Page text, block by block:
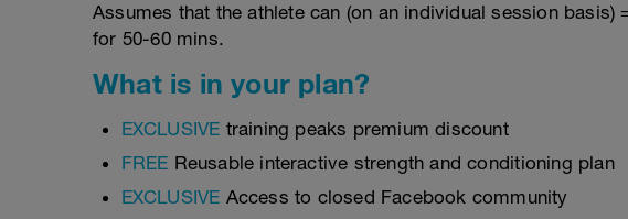
Assumes that the athlete can (on an individual session basis)
for 50-60 mins.
What is in your plan?
EXCLUSIVE training peaks premium discount
FREE Reusable interactive strength and conditioning plan
EXCLUSIVE Access to closed Facebook community